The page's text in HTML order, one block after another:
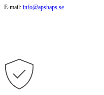
E-mail: info@apshaps.se